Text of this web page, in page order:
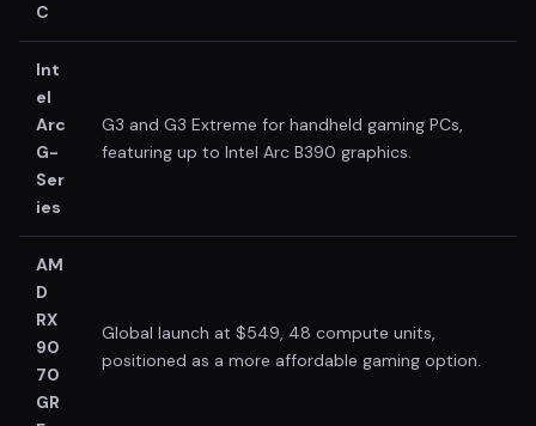
C
Int
el
Arc
G-
Ser
ies
G3 and G3 Extreme for handheld gaming PCs,
featuring up to Intel Arc B390 graphics.
AM
D
RX
90
70
GR
Global launch at $549, 48 compute units,
positioned as a more affordable gaming option.